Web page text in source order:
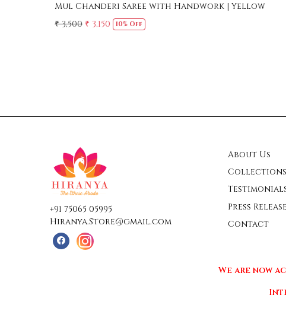
Mul Cotton Ruffle Saree - Yellow
₹ 2,500
+91 75065 05995
Hiranya.Store@gmail.com
About Us
Collections
Press Release
Contact
We are now